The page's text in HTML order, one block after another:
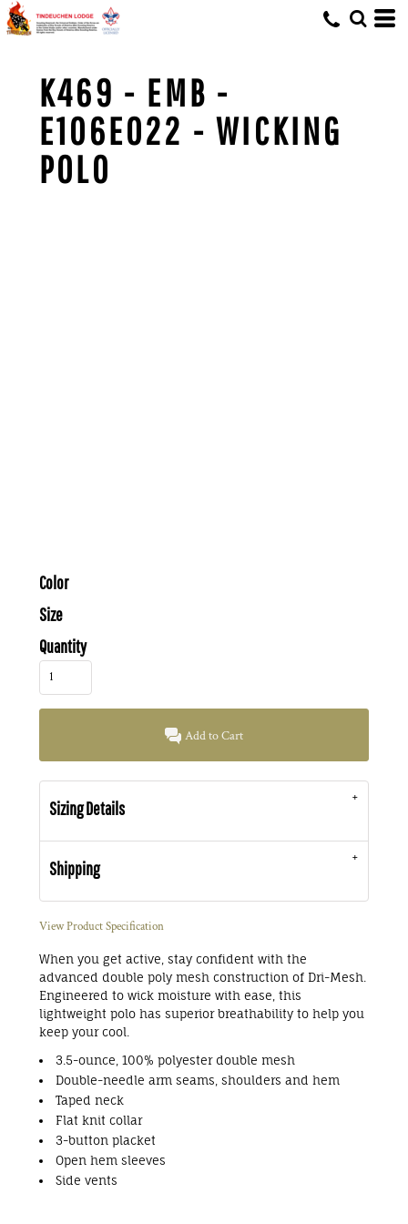
K469 - EMB -
E106E022 - WICKING
POLO
Color
Size
Quantity
Add to Cart
Sizing Details
Shipping
View Product Specification
When you get active, stay confident with the
advanced double poly mesh construction of Dri-Mesh.
Engineered to wick moisture with ease, this
lightweight polo has superior breathability to help you
keep your cool.
3.5-ounce, 100% polyester double mesh
Double-needle arm seams, shoulders and hem
Taped neck
Flat knit collar
3-button placket
Open hem sleeves
Side vents